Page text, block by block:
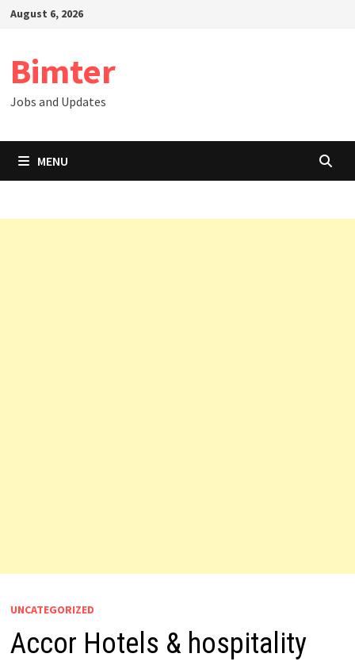
SkipAugust 6, 2026
Bimter
Jobs and Updates
MENU
UNCATEGORIZED
Accor Hotels & hospitality